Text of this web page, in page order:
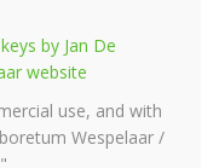
by Jan De
website
use, and with
Wespelaar /